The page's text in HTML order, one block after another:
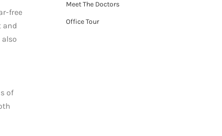
free
and
of
Meet The Doctors
Office Tour